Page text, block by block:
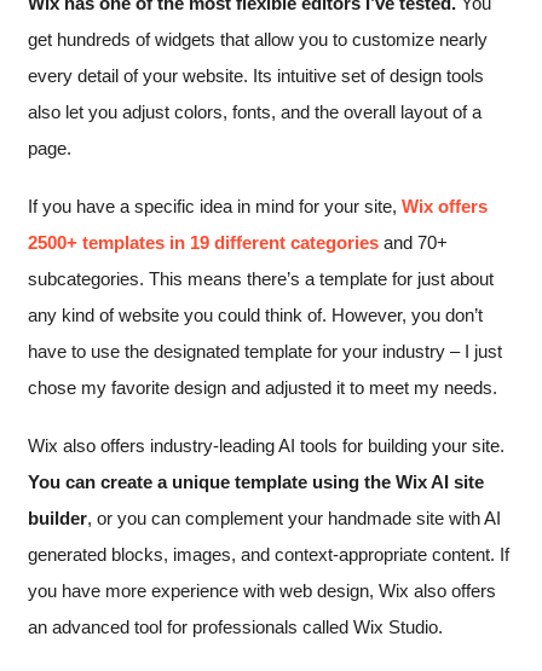
get hundreds of widgets that allow you to customize nearly
every detail of your website. Its intuitive set of design tools
also let you adjust colors, fonts, and the overall layout of a
page.
If you have a specific idea in mind for your site, Wix offers
2500+ templates in 19 different categories and 70+
subcategories. This means there’s a template for just about
any kind of website you could think of. However, you don’t
have to use the designated template for your industry – I just
chose my favorite design and adjusted it to meet my needs.
Wix also offers industry-leading AI tools for building your site.
You can create a unique template using the Wix AI site
builder, or you can complement your handmade site with AI
generated blocks, images, and context-appropriate content. If
you have more experience with web design, Wix also offers
an advanced tool for professionals called Wix Studio.